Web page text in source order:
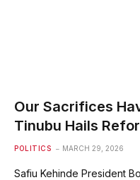
Our Sacrifices
Tinubu Hails
POLITICS MARCH 29, 2026
Safiu Kehinde President